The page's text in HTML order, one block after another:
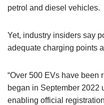
petrol and diesel vehicles.
Yet, industry insiders say
adequate charging points
“Over 500 EVs have been
began in September 2022
enabling official